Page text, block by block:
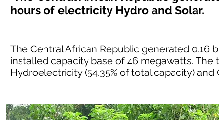
hours of electricity Hydro and Solar.
The Central African Republic generated
installed capacity base of 46 megawatts.
Hydroelectricity (54.35% of total capacity) and